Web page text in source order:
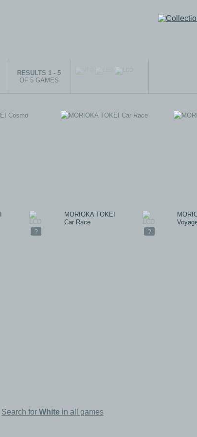
RESULTS 1 - 5
OF 5 GAMES
? ?
MORIOKA TOKEI
Car Race
Search for White in all games